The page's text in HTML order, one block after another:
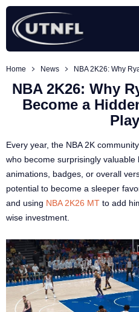
Home News
NBA 2K26: Why
Become a
Every year, the NBA 2K
who become surprisingly valuable
animations, badges, or overall
potential to become a sleeper
and using NBA 2K26 MT to add
wise investment.